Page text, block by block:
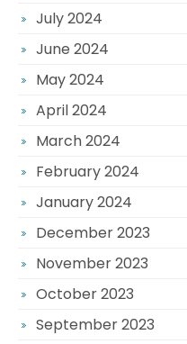
July 2024
June 2024
May 2024
April 2024
March 2024
February 2024
January 2024
December 2023
November 2023
October 2023
September 2023